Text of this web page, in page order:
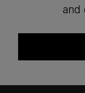
and